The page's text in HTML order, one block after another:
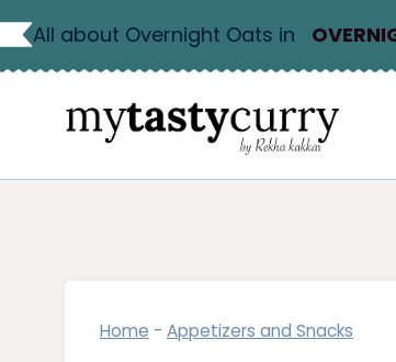
Skip
to
All about Overnight Oats in
Home - Appetizers and Snacks